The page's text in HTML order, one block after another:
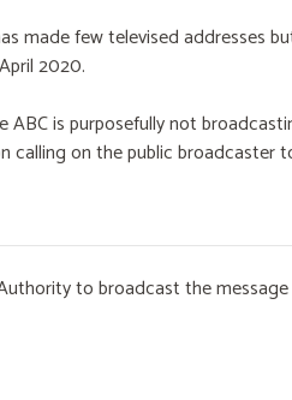
made few televised addresses
2020.
is purposefully not
calling on the public broadcaster
to broadcast the